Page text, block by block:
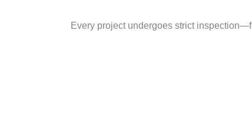
Every project undergoes strict